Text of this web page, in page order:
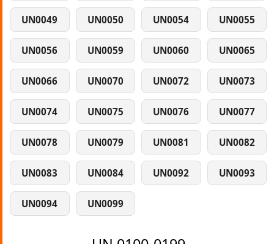
UN0049 UN0050 UN0054 UN0055
UN0056 UN0059 UN0060 UN0065
UN0066 UN0070 UN0072 UN0073
UN0074 UN0075 UN0076 UN0077
UN0078 UN0079 UN0081 UN0082
UN0083 UN0084 UN0092 UN0093
UN0094 UN0099